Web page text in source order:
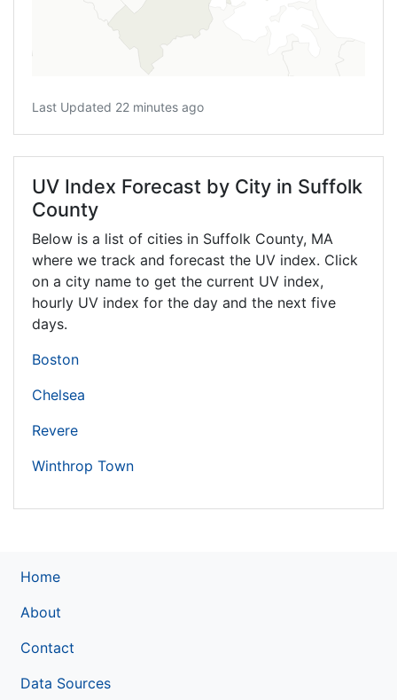
Last Updated 22 minutes ago
UV Index Forecast by City in Suffolk
County
Below is a list of cities in Suffolk County, MA
where we track and forecast the UV index. Click
on a city name to get the current UV index,
hourly UV index for the day and the next five
days.
Boston
Chelsea
Revere
Winthrop Town
Home
About
Contact
Data Sources